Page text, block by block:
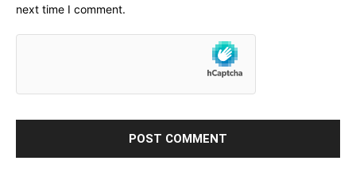
next time I comment.